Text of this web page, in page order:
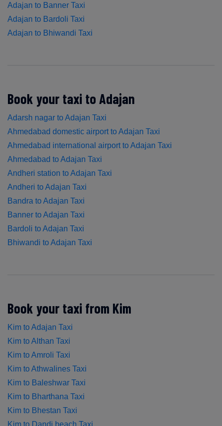
Adajan to Banner Taxi
Adajan to Bardoli Taxi
Adajan to Bhiwandi Taxi
Book your taxi to Adajan
Adarsh nagar to Adajan Taxi
Ahmedabad domestic airport to Adajan Taxi
Ahmedabad international airport to Adajan Taxi
Ahmedabad to Adajan Taxi
Andheri station to Adajan Taxi
Andheri to Adajan Taxi
Bandra to Adajan Taxi
Banner to Adajan Taxi
Bardoli to Adajan Taxi
Bhiwandi to Adajan Taxi
Book your taxi from Kim
Kim to Adajan Taxi
Kim to Althan Taxi
Kim to Amroli Taxi
Kim to Athwalines Taxi
Kim to Baleshwar Taxi
Kim to Bharthana Taxi
Kim to Bhestan Taxi
Kim to Dandi beach Taxi